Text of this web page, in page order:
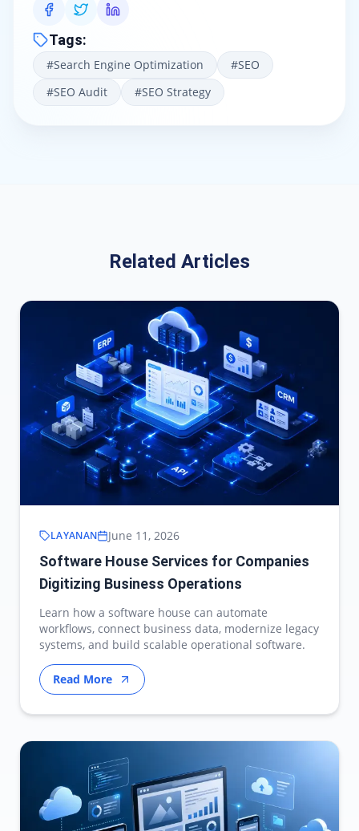
Tags:
#Search Engine Optimization #SEO
#SEO Audit #SEO Strategy
Related Articles
LAYANAN June 11, 2026
Software House Services for Companies
Digitizing Business Operations
Learn how a software house can automate
workflows, connect business data, modernize legacy
systems, and build scalable operational software.
Read More